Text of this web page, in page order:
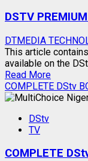
PRICE
DSTV
DTMEDIA
This article
available on the
Read MoreRead
more
about
–
COMPLETE DStv
DStv
TV
COMPLETE